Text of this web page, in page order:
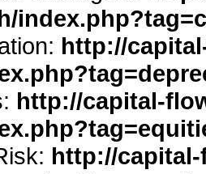
http://
http://capital-
http://